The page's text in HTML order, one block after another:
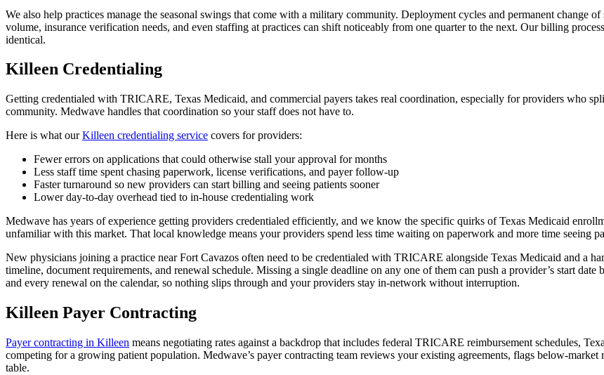
We also help practices manage the seasonal swings that come with a military community. Deployment cycles and permanent change
volume, insurance verification needs, and even staffing at practices can shift noticeably from one quarter to the next. Our billing
identical.
Killeen Credentialing
Getting credentialed with TRICARE, Texas Medicaid, and commercial payers takes real coordination, especially for providers who
community. Medwave handles that coordination so your staff does not have to.
Here is what ourKilleen credentialing service covers for providers:
Fewer errors on applications that could otherwise stall your approval for months
Less staff time spent chasing paperwork, license verifications, and payer follow-up
Faster turnaround so new providers can start billing and seeing patients sooner
Lower day-to-day overhead tied to in-house credentialing work
Medwave has years of experience getting providers credentialed efficiently, and we know the specific quirks of Texas Medicaid
unfamiliar with this market. That local knowledge means your providers spend less time waiting on paperwork and more time seeing
New physicians joining a practice near Fort Cavazos often need to be credentialed with TRICARE alongside Texas Medicaid and a
timeline, document requirements, and renewal schedule. Missing a single deadline on any one of them can push a provider’s start
and every renewal on the calendar, so nothing slips through and your providers stay in-network without interruption.
Killeen Payer Contracting
Payer contracting in Killeen means negotiating rates against a backdrop that includes federal TRICARE reimbursement schedules,
competing for a growing patient population. Medwave’s payer contracting team reviews your existing agreements, flags below-
table.